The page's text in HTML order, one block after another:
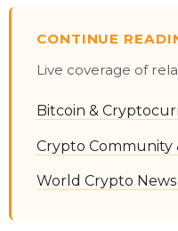
CONTINUE
Live coverage of
Bitcoin &
Crypto Community
World Crypto